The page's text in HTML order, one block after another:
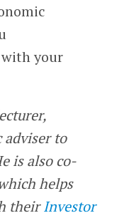
your
to
is also co-
helps
theirInvestor